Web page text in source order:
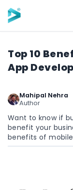
Skip to main content
Top 10
App
Mahipal Nehra
Author
Want to know if
benefit your
benefits of